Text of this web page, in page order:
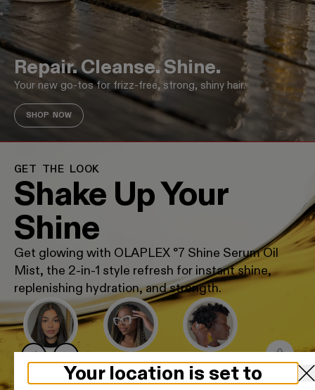
Repair. Cleanse. Shine.
Your new go-tos for frizz-free, strong, shiny hair.
SHOP NOW
GET THE LOOK
Shake Up Your
Shine
Get glowing with OLAPLEX °7 Shine Serum Oil
Mist, the 2-in-1 style refresh for instant shine,
replenishing hydration, and strength.
Your location is set to